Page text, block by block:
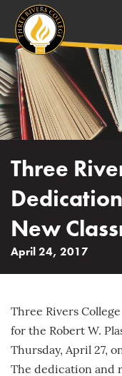
content
Three
New
April 24, 2017
Three Rivers
for the Robert W.
Thursday, April 27,
The dedication and